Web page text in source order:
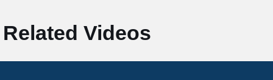
Related Videos